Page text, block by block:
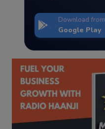
Download from
Google Play